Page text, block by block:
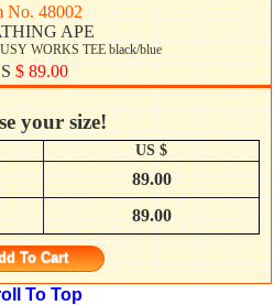
No. 48002
APE
WORKS TEE black/blue
$ 89.00
your size!
US $
89.00
89.00
To Cart
To Top